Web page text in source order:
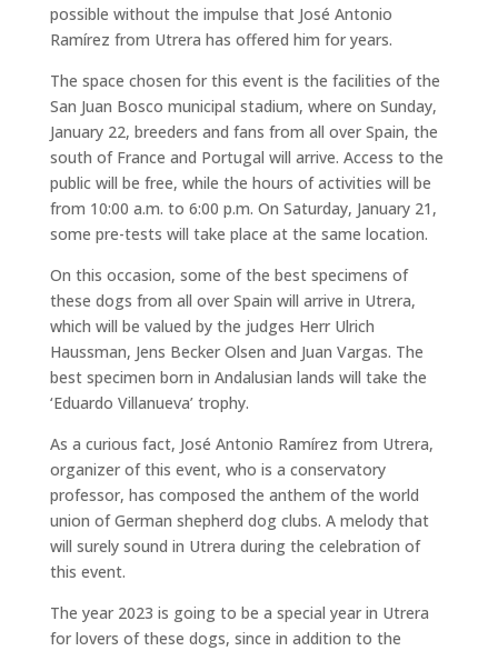
possible without the impulse that José Antonio
Ramírez from Utrera has offered him for years.
The space chosen for this event is the facilities of the
San Juan Bosco municipal stadium, where on Sunday,
January 22, breeders and fans from all over Spain, the
south of France and Portugal will arrive. Access to the
public will be free, while the hours of activities will be
from 10:00 a.m. to 6:00 p.m. On Saturday, January 21,
some pre-tests will take place at the same location.
On this occasion, some of the best specimens of
these dogs from all over Spain will arrive in Utrera,
which will be valued by the judges Herr Ulrich
Haussman, Jens Becker Olsen and Juan Vargas. The
best specimen born in Andalusian lands will take the
‘Eduardo Villanueva’ trophy.
As a curious fact, José Antonio Ramírez from Utrera,
organizer of this event, who is a conservatory
professor, has composed the anthem of the world
union of German shepherd dog clubs. A melody that
will surely sound in Utrera during the celebration of
this event.
The year 2023 is going to be a special year in Utrera
for lovers of these dogs, since in addition to the